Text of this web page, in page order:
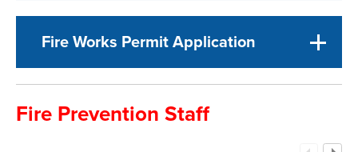
Fire Works Permit Application
Fire Prevention Staff